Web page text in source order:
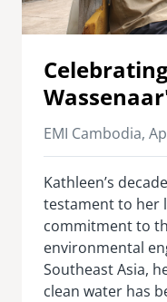
EMI Cambodia,
Kathleen’s
testament to her
commitment to
environmental
Southeast Asia,
clean water has